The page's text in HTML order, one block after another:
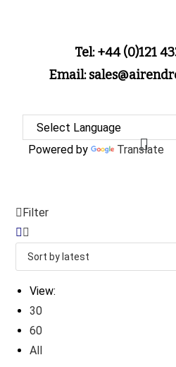
Tel: +44 (0)121
Email:
Powered by Translate
Filter
View:
30
60
All